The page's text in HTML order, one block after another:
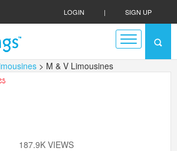
LOGIN | SIGN UP
> M & V Limousines
187.9K VIEWS